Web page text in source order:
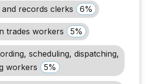
records clerks 6%
trades workers 5%
scheduling, dispatching,
workers
5%